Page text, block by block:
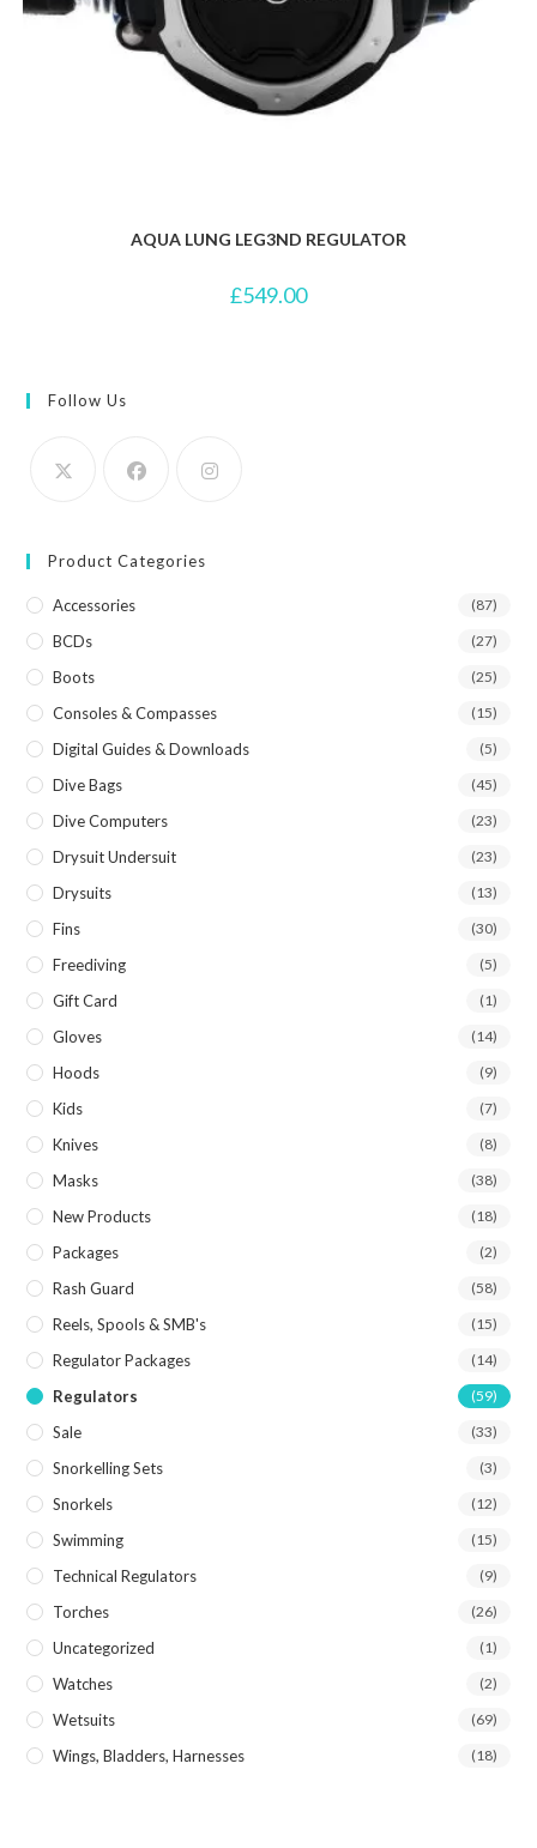
AQUA LUNG LEG3ND REGULATOR
£549.00
Follow Us
Product Categories
Accessories (87)
BCDs (27)
Boots (25)
Consoles & Compasses (15)
Digital Guides & Downloads (5)
Dive Bags (45)
Dive Computers (23)
Drysuit Undersuit (23)
Drysuits (13)
Fins (30)
Freediving (5)
Gift Card (1)
Gloves (14)
Hoods (9)
Kids (7)
Knives (8)
Masks (38)
New Products (18)
Packages (2)
Rash Guard (58)
Reels, Spools & SMB's (15)
Regulator Packages (14)
Regulators (59)
Sale (33)
Snorkelling Sets (3)
Snorkels (12)
Swimming (15)
Technical Regulators (9)
Torches (26)
Uncategorized (1)
Watches (2)
Wetsuits (69)
Wings, Bladders, Harnesses (18)